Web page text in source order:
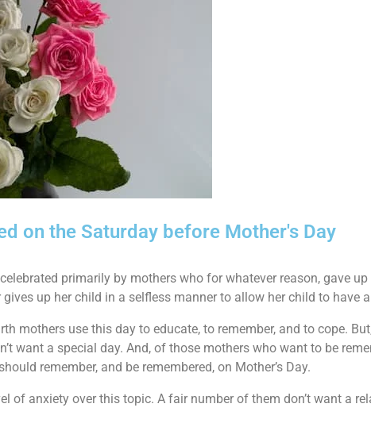
on the Saturday before Mother's Day
primarily by mothers who for whatever reason, gave
up her child in a selfless manner to allow her child to have
mothers use this day to educate, to remember, and to cope.
want a special day. And, of those mothers who want to be
remember, and be remembered, on Mother’s Day.
of anxiety over this topic. A fair number of them don’t want a